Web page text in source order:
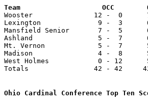
Team		        OCC
Wooster               12 -  0
Lexington              9 -  3
Mansfield Senior       7 -  5
Ashland                5 -  7
Mt. Vernon             5 -  7
Madison                4 -  8
West Holmes            0 - 12
Totals                42 - 42
Ohio Cardinal Conference Top Ten